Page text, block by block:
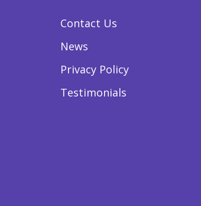
Contact Us
News
Privacy Policy
Testimonials